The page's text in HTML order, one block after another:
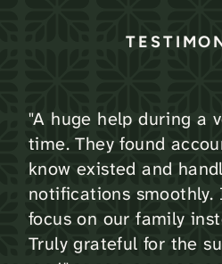
"A huge help during a
time. They found
know existed and
notifications
focus on our family
Truly grateful for the